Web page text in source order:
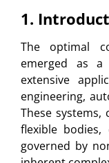
1.
The optimal
emerged as
extensive
engineering,
These
flexible bodies,
governed by